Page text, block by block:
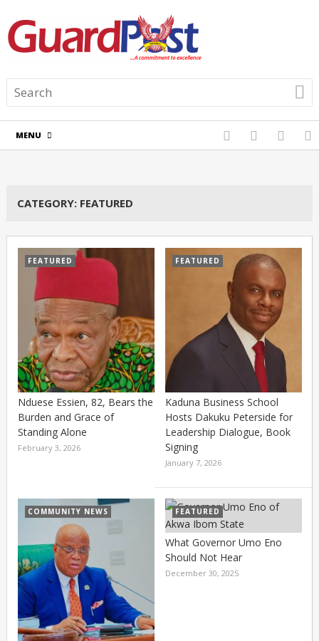
MENU
CATEGORY: FEATURED
FEATURED
Nduese Essien, 82, Bears the
Burden and Grace of
Standing Alone
February 3, 2026
FEATURED
Kaduna Business School
Hosts Dakuku Peterside for
Leadership Dialogue, Book
Signing
January 7, 2026
COMMUNITY NEWS FEATURED
What Governor Umo Eno
Should Not Hear
December 30, 2025